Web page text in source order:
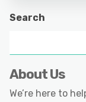
Search
About Us
We’re here to